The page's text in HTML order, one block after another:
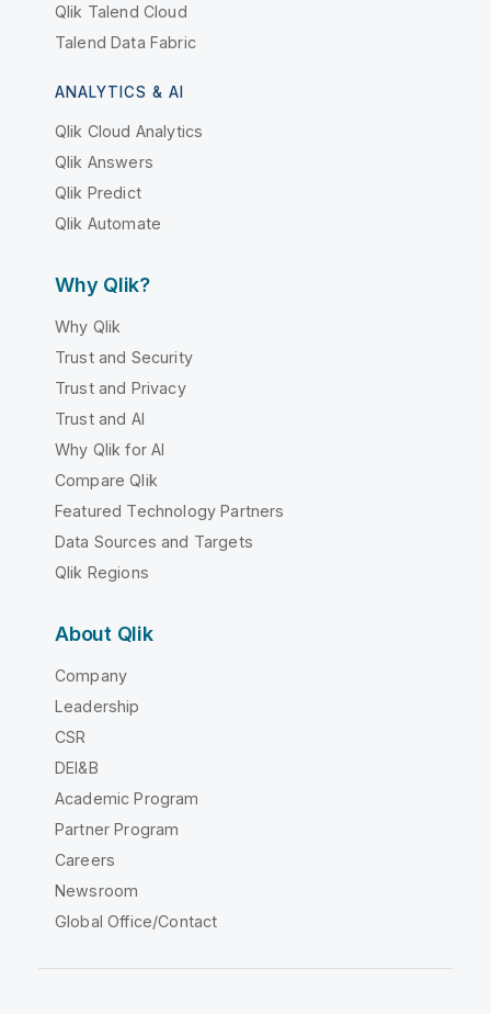
Qlik Talend Cloud
Talend Data Fabric
ANALYTICS & AI
Qlik Cloud Analytics
Qlik Answers
Qlik Predict
Qlik Automate
Why Qlik?
Why Qlik
Trust and Security
Trust and Privacy
Trust and AI
Why Qlik for AI
Compare Qlik
Featured Technology Partners
Data Sources and Targets
Qlik Regions
About Qlik
Company
Leadership
CSR
DEI&B
Academic Program
Partner Program
Careers
Newsroom
Global Office/Contact